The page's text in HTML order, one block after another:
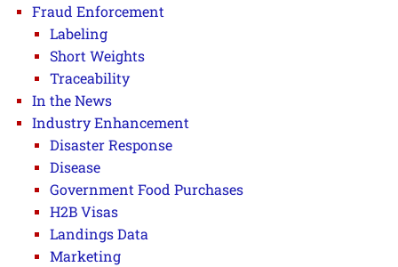
Fraud Enforcement
Labeling
Short Weights
Traceability
In the News
Industry Enhancement
Disaster Response
Disease
Government Food Purchases
H2B Visas
Landings Data
Marketing